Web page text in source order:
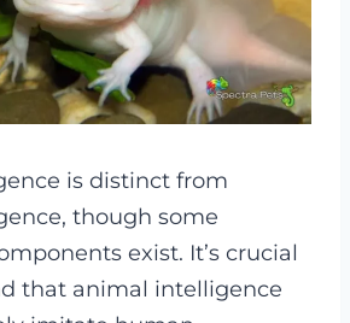
is distinct from
though some
exist. It’s crucial
that animal intelligence